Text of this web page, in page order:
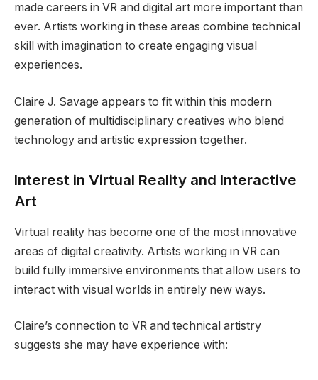
made careers in VR and digital art more important than
ever. Artists working in these areas combine technical
skill with imagination to create engaging visual
experiences.
Claire J. Savage appears to fit within this modern
generation of multidisciplinary creatives who blend
technology and artistic expression together.
Interest in Virtual Reality and Interactive
Art
Virtual reality has become one of the most innovative
areas of digital creativity. Artists working in VR can
build fully immersive environments that allow users to
interact with visual worlds in entirely new ways.
Claire’s connection to VR and technical artistry
suggests she may have experience with: